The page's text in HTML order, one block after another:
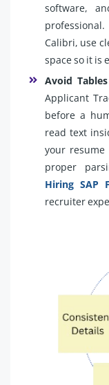
software,
Calibri, use
space so it is
Avoid
Applicant
before a
read text
your
proper
Hiring SAP
recruiter